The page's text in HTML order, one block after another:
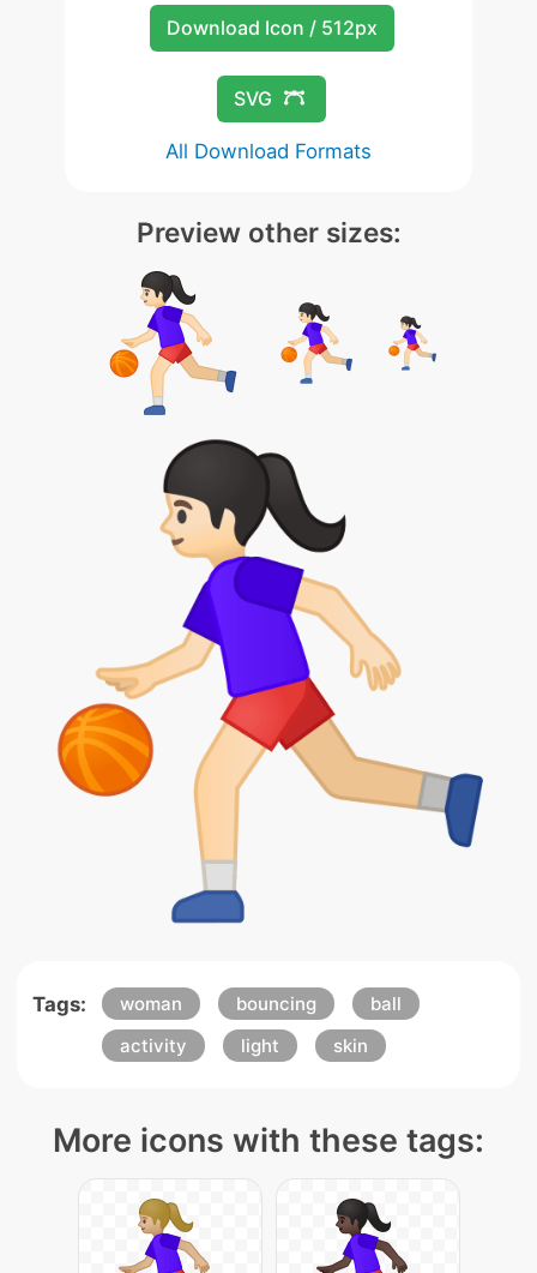
Download Icon / 512px
SVG
All Download Formats
Preview other sizes:
Tags: woman bouncing
ball
activity
light skin
More icons with these tags: